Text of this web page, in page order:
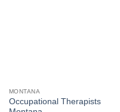
MONTANA
Occupational Therapists